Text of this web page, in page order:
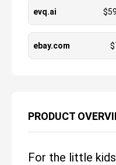
evq.ai $
ebay.com $
PRODUCT
For the little